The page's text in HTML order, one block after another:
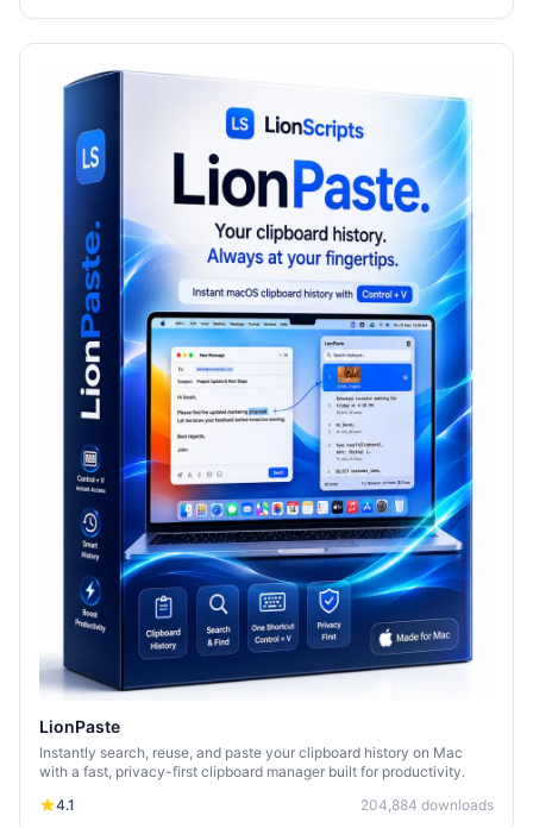
LionPaste
Instantly search, reuse, and paste your clipboard history on Mac
with a fast, privacy-first clipboard manager built for productivity.
4.1
204,884 downloads